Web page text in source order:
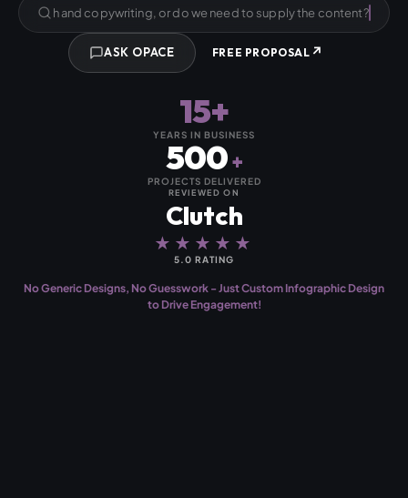
Can you provide the research and copywriting, or do we need to
ASK OPACE FREE PROPOSAL ↗
15+
YEARS IN BUSINESS
REVIEWED ON
Clutch
★★★★★
5.0 RATING
500+
PROJECTS DELIVERED
No Generic Designs, No Guesswork - Just Custom Infographic Design
to Drive Engagement!